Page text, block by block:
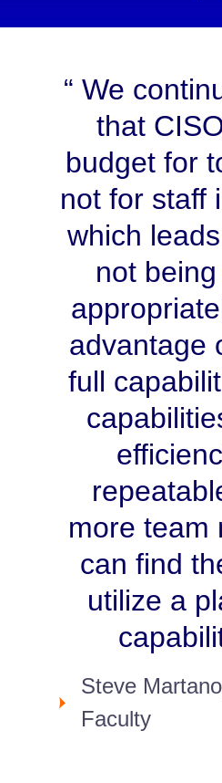
We
that
budget for
not for staff
which
not
advantage
full
more team
can find
utilize a
Steve
Faculty